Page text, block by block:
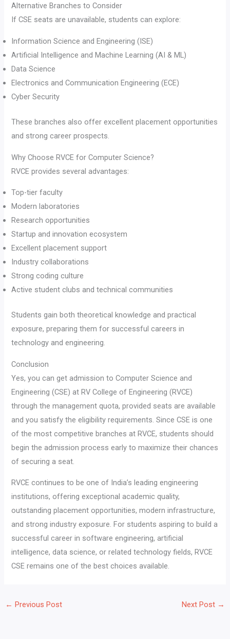
Alternative Branches to Consider
If CSE seats are unavailable, students can explore:
Information Science and Engineering (ISE)
Artificial Intelligence and Machine Learning (AI & ML)
Data Science
Electronics and Communication Engineering (ECE)
Cyber Security
These branches also offer excellent placement opportunities
and strong career prospects.
Why Choose RVCE for Computer Science?
RVCE provides several advantages:
Top-tier faculty
Modern laboratories
Research opportunities
Startup and innovation ecosystem
Excellent placement support
Industry collaborations
Strong coding culture
Active student clubs and technical communities
Students gain both theoretical knowledge and practical
exposure, preparing them for successful careers in
technology and engineering.
Conclusion
Yes, you can get admission to Computer Science and
Engineering (CSE) at RV College of Engineering (RVCE)
through the management quota, provided seats are available
and you satisfy the eligibility requirements. Since CSE is one
of the most competitive branches at RVCE, students should
begin the admission process early to maximize their chances
of securing a seat.
RVCE continues to be one of India’s leading engineering
institutions, offering exceptional academic quality,
outstanding placement opportunities, modern infrastructure,
and strong industry exposure. For students aspiring to build a
successful career in software engineering, artificial
intelligence, data science, or related technology fields, RVCE
CSE remains one of the best choices available.
← Previous Post Next Post →